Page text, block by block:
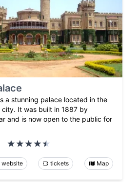
a stunning palace located in the
city. It was built in 1887 by
and is now open to the public for
website tickets Map